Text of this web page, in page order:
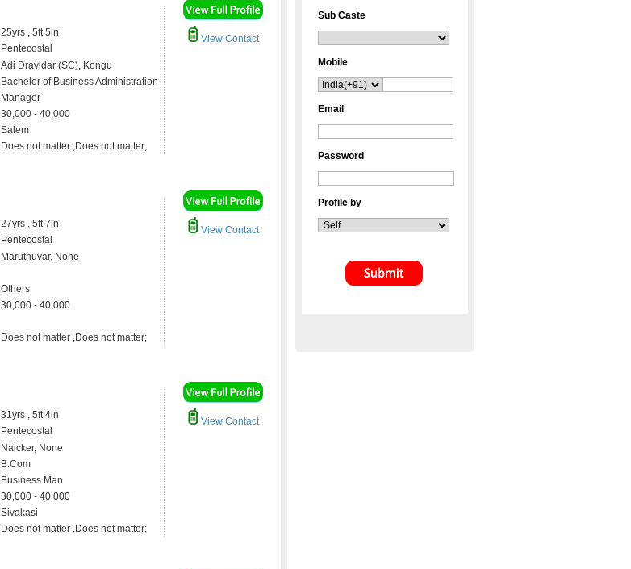
25yrs , 5ft 5in
Pentecostal
Adi Dravidar (SC), Kongu
Bachelor of Business Administration
Manager
30,000 - 40,000
Salem
Does not matter ,Does not matter;
View Contact
27yrs , 5ft 7in
Pentecostal
Maruthuvar, None
Others
30,000 - 40,000
Does not matter ,Does not matter;
View Contact
31yrs , 5ft 4in
Pentecostal
Naicker, None
B.Com
Business Man
30,000 - 40,000
Sivakasi
Does not matter ,Does not matter;
View Contact
Sub Caste
Mobile
Email
Password
Profile by